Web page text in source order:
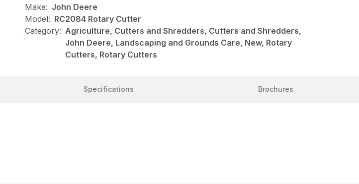
Make: John Deere
Model: RC2084 Rotary Cutter
Category: Agriculture, Cutters and Shredders, Cutters and Shredders,
John Deere, Landscaping and Grounds Care, New, Rotary
Cutters, Rotary Cutters
Specifications Brochures